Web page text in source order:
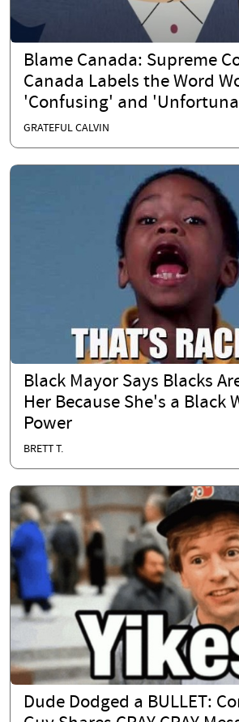
Blame Canada: Supreme
Canada Labels the Word
'Confusing' and
GRATEFUL CALVIN
Black Mayor Says Blacks
Her Because She's a Black
Power
BRETT T.
Dude Dodged a BULLET: